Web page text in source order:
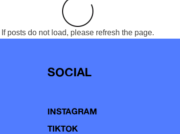
If posts do not load, please refresh the page.
SOCIAL
INSTAGRAM
TIKTOK